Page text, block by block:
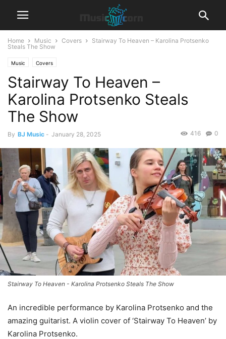
Home Music Covers
Stairway To Heaven – Karolina Protsenko
Steals The Show
Music Covers
Stairway To Heaven –
Karolina Protsenko Steals
The Show
By BJ Music - January 28, 2025 0
416
Stairway To Heaven - Karolina Protsenko Steals The Show
An incredible performance by Karolina Protsenko and the
amazing guitarist. A violin cover of ‘Stairway To Heaven’ by
Karolina Protsenko.